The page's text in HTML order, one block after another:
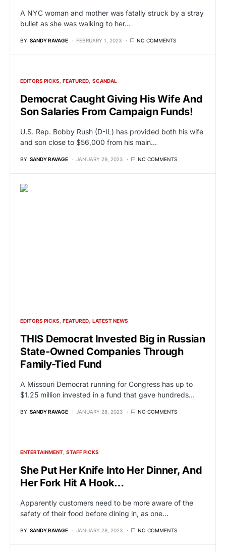
A NYC woman and mother was fatally struck by a stray
bullet as she was walking to her…
BY SANDY RAVAGE FEBRUARY 1, 2023 NO COMMENTS
EDITORS PICKS FEATURED SCANDAL
Democrat Caught Giving His Wife And
Son Salaries From Campaign Funds!
U.S. Rep. Bobby Rush (D-IL) has provided both his wife
and son close to $56,000 from his main…
BY SANDY RAVAGE JANUARY 29, 2023 NO COMMENTS
EDITORS PICKS FEATURED LATEST NEWS
THIS Democrat Invested Big in Russian
State-Owned Companies Through
Family-Tied Fund
A Missouri Democrat running for Congress has up to
$1.25 million invested in a fund that gave hundreds…
BY SANDY RAVAGE JANUARY 28, 2023 NO COMMENTS
ENTERTAINMENT STAFF PICKS
She Put Her Knife Into Her Dinner, And
Her Fork Hit A Hook…
Apparently customers need to be more aware of the
safety of their food before dining in, as one…
BY SANDY RAVAGE JANUARY 28, 2023 NO COMMENTS